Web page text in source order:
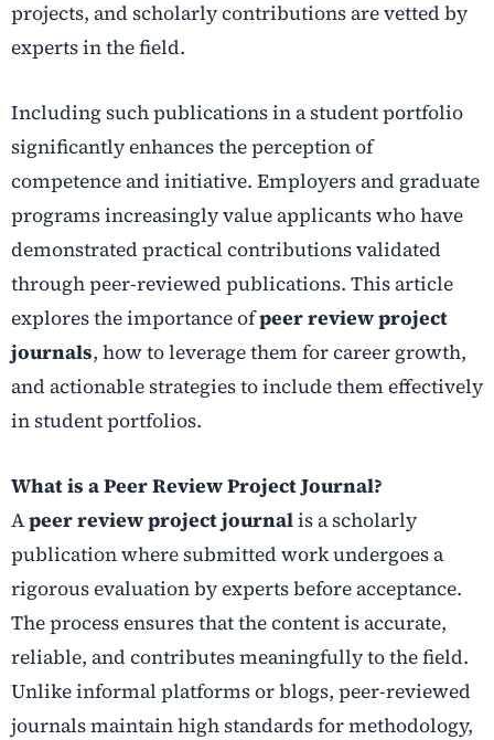
projects, and scholarly contributions are vetted by
experts in the field.
Including such publications in a student portfolio
significantly enhances the perception of
competence and initiative. Employers and graduate
programs increasingly value applicants who have
demonstrated practical contributions validated
through peer-reviewed publications. This article
explores the importance ofpeer review project
journals, how to leverage them for career growth,
and actionable strategies to include them effectively
in student portfolios.
What is a Peer Review Project Journal?
Apeer review project journalis a scholarly
publication where submitted work undergoes a
rigorous evaluation by experts before acceptance.
The process ensures that the content is accurate,
reliable, and contributes meaningfully to the field.
Unlike informal platforms or blogs, peer-reviewed
journals maintain high standards for methodology,